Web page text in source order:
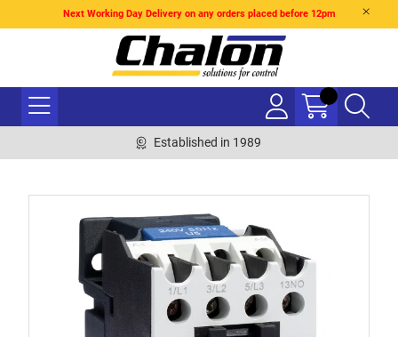
Next Working Day Delivery on any orders placed before 12pm
Established in 1989